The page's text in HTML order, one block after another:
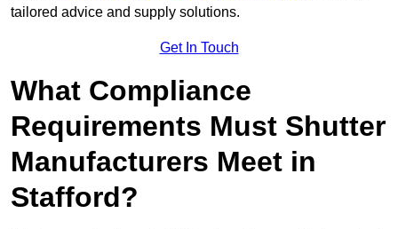
tailored advice and supply solutions.
Get In Touch
What Compliance
Requirements Must Shutter
Manufacturers Meet in
Stafford?